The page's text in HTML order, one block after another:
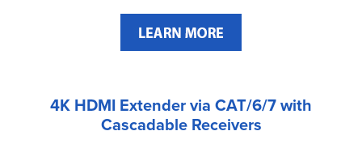
4K HDMI Extender via CAT/6/7 with
Cascadable Receivers